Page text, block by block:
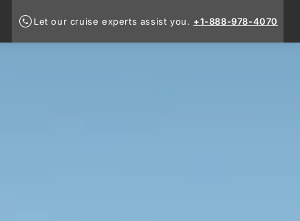
Let our cruise experts assist you. +1-888-978-4070